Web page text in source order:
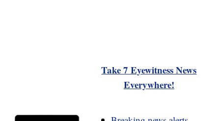
Take 7 Eyewitness News
Everywhere!